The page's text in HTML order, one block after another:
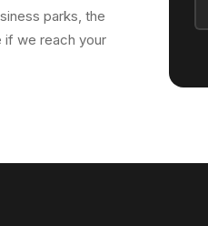
parks, the
if we reach your